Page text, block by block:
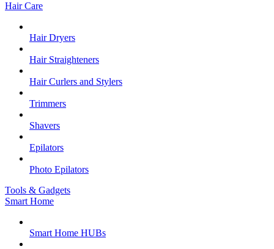
Hair Care
Hair Dryers
Hair Straighteners
Hair Curlers and Stylers
Trimmers
Shavers
Epilators
Photo Epilators
Tools & Gadgets
Smart Home
Smart Home HUBs